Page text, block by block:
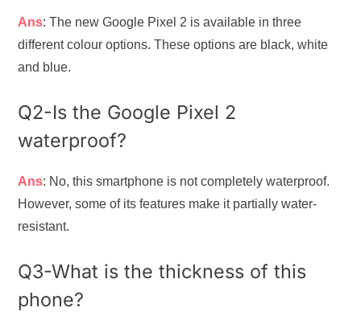
Ans: The new Google Pixel 2 is available in three
different colour options. These options are black, white
and blue.
Q2-Is the Google Pixel 2
waterproof?
Ans: No, this smartphone is not completely waterproof.
However, some of its features make it partially water-
resistant.
Q3-What is the thickness of this
phone?